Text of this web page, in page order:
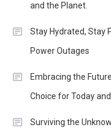
and the Planet.
Stay Hydrated, Stay
Power Outages
Embracing the
Choice for Today
Surviving the